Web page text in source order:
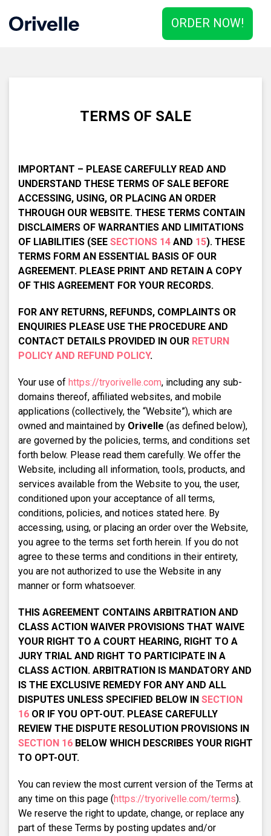
ORDER NOW!
TERMS OF SALE
IMPORTANT – PLEASE CAREFULLY READ AND
UNDERSTAND THESE TERMS OF SALE BEFORE
ACCESSING, USING, OR PLACING AN ORDER
THROUGH OUR WEBSITE. THESE TERMS CONTAIN
DISCLAIMERS OF WARRANTIES AND LIMITATIONS
OF LIABILITIES (SEE SECTIONS 14 AND 15). THESE
TERMS FORM AN ESSENTIAL BASIS OF OUR
AGREEMENT. PLEASE PRINT AND RETAIN A COPY
OF THIS AGREEMENT FOR YOUR RECORDS.
FOR ANY RETURNS, REFUNDS, COMPLAINTS OR
ENQUIRIES PLEASE USE THE PROCEDURE AND
CONTACT DETAILS PROVIDED IN OUR RETURN
POLICY AND REFUND POLICY.
Your use of https://tryorivelle.com, including any sub-
domains thereof, affiliated websites, and mobile
applications (collectively, the “Website”), which are
owned and maintained by Orivelle (as defined below),
are governed by the policies, terms, and conditions set
forth below. Please read them carefully. We offer the
Website, including all information, tools, products, and
services available from the Website to you, the user,
conditioned upon your acceptance of all terms,
conditions, policies, and notices stated here. By
accessing, using, or placing an order over the Website,
you agree to the terms set forth herein. If you do not
agree to these terms and conditions in their entirety,
you are not authorized to use the Website in any
manner or form whatsoever.
THIS AGREEMENT CONTAINS ARBITRATION AND
CLASS ACTION WAIVER PROVISIONS THAT WAIVE
YOUR RIGHT TO A COURT HEARING, RIGHT TO A
JURY TRIAL AND RIGHT TO PARTICIPATE IN A
CLASS ACTION. ARBITRATION IS MANDATORY AND
IS THE EXCLUSIVE REMEDY FOR ANY AND ALL
DISPUTES UNLESS SPECIFIED BELOW IN SECTION
16 OR IF YOU OPT-OUT. PLEASE CAREFULLY
REVIEW THE DISPUTE RESOLUTION PROVISIONS IN
SECTION 16 BELOW WHICH DESCRIBES YOUR RIGHT
TO OPT-OUT.
You can review the most current version of the Terms at
any time on this page (https://tryorivelle.com/terms).
We reserve the right to update, change, or replace any
part of these Terms by posting updates and/or